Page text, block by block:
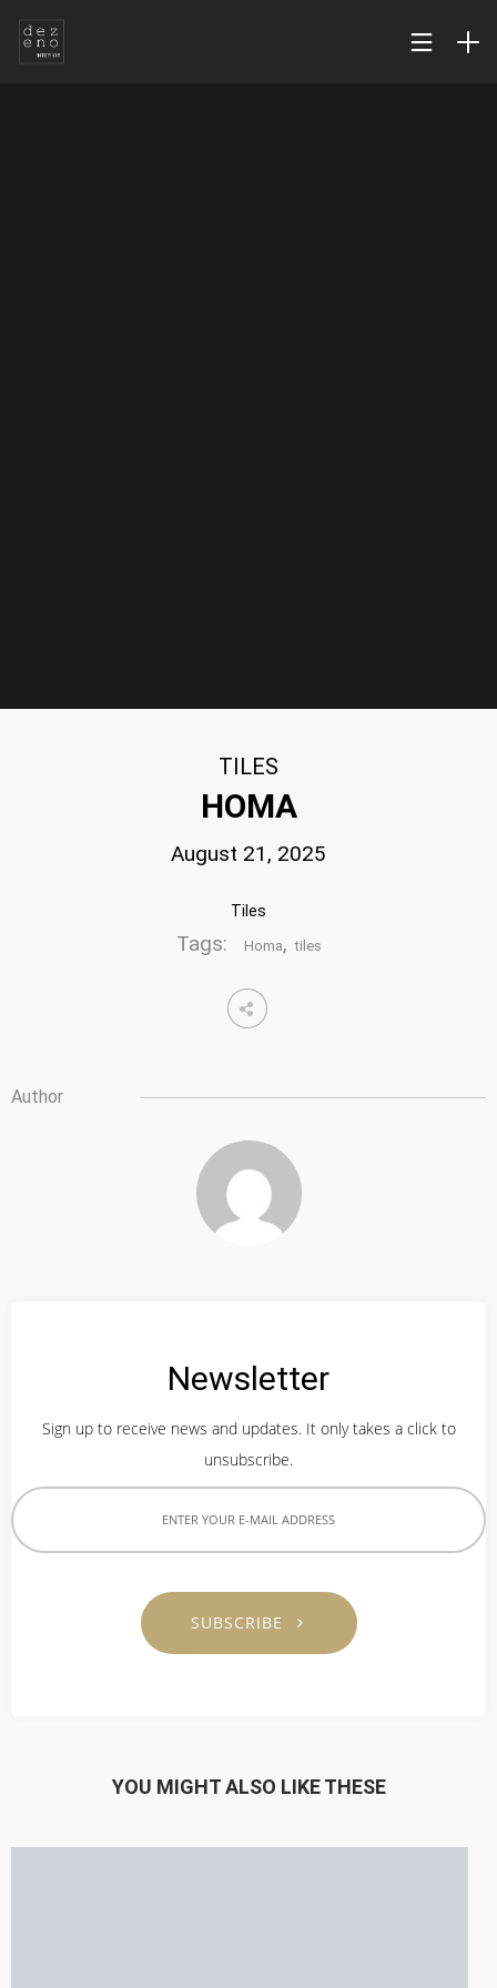
TILES
HOMA
August 21, 2025
Tiles
Tags: Homa, tiles
Author
Newsletter
Sign up to receive news and updates. It only takes a click to
unsubscribe.
SUBSCRIBE
YOU MIGHT ALSO LIKE THESE